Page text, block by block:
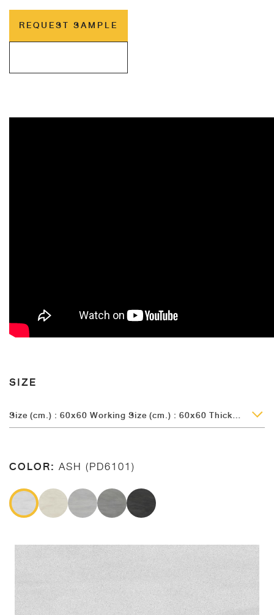
REQUEST SAMPLE
SIZE
Size (cm.) : 60x60 Working Size (cm.) : 60x60 Thickness (mm.) : 9.5
COLOR: ASH (PD6101)